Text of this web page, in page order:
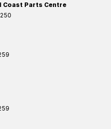
Coast Parts Centre